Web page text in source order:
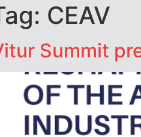
CEAV
Summit